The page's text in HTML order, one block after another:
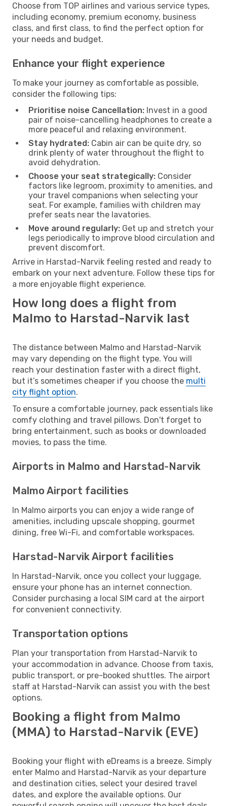
Choose from TOP airlines and various service types,
including economy, premium economy, business
class, and first class, to find the perfect option for
your needs and budget.
Enhance your flight experience
To make your journey as comfortable as possible,
consider the following tips:
Prioritise noise Cancellation: Invest in a good
pair of noise-cancelling headphones to create a
more peaceful and relaxing environment.
Stay hydrated: Cabin air can be quite dry, so
drink plenty of water throughout the flight to
avoid dehydration.
Choose your seat strategically: Consider
factors like legroom, proximity to amenities, and
your travel companions when selecting your
seat. For example, families with children may
prefer seats near the lavatories.
Move around regularly: Get up and stretch your
legs periodically to improve blood circulation and
prevent discomfort.
Arrive in Harstad-Narvik feeling rested and ready to
embark on your next adventure. Follow these tips for
a more enjoyable flight experience.
How long does a flight from
Malmo to Harstad-Narvik last
The distance between Malmo and Harstad-Narvik
may vary depending on the flight type. You will
reach your destination faster with a direct flight,
but it’s sometimes cheaper if you choose the multi
city flight option.
To ensure a comfortable journey, pack essentials like
comfy clothing and travel pillows. Don't forget to
bring entertainment, such as books or downloaded
movies, to pass the time.
Airports in Malmo and Harstad-Narvik
Malmo Airport facilities
In Malmo airports you can enjoy a wide range of
amenities, including upscale shopping, gourmet
dining, free Wi-Fi, and comfortable workspaces.
Harstad-Narvik Airport facilities
In Harstad-Narvik, once you collect your luggage,
ensure your phone has an internet connection.
Consider purchasing a local SIM card at the airport
for convenient connectivity.
Transportation options
Plan your transportation from Harstad-Narvik to
your accommodation in advance. Choose from taxis,
public transport, or pre-booked shuttles. The airport
staff at Harstad-Narvik can assist you with the best
options.
Booking a flight from Malmo
(MMA) to Harstad-Narvik (EVE)
Booking your flight with eDreams is a breeze. Simply
enter Malmo and Harstad-Narvik as your departure
and destination cities, select your desired travel
dates, and explore the available options. Our